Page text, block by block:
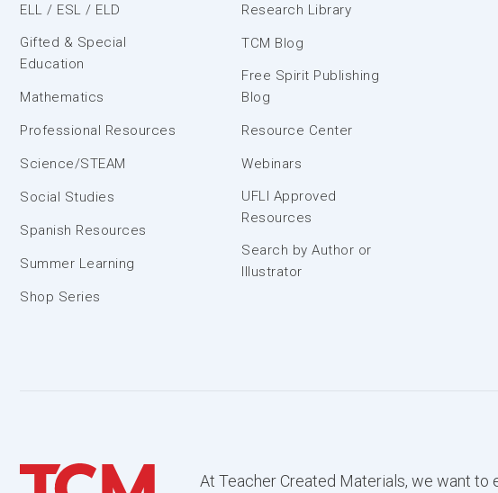
ELL / ESL / ELD
Gifted & Special
Education
Mathematics
Professional Resources
Science/STEAM
Social Studies
Spanish Resources
Summer Learning
Shop Series
Research Library
TCM Blog
Free Spirit Publishing
Blog
Resource Center
Webinars
UFLI Approved
Resources
Search by Author or
Illustrator
At Teacher Created Materials, we want to